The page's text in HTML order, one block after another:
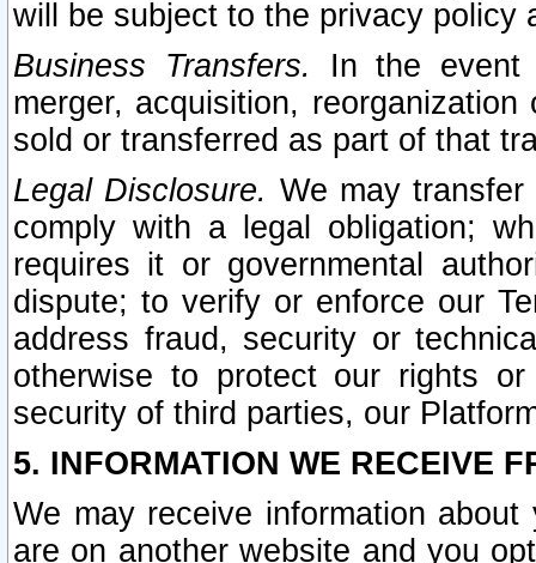
will be subject to the privacy policy
Business Transfers.
In the event
merger, acquisition,
sold or transferred as part of that
Legal Disclosure. We may
comply with a legal obligation;
requires it or governmental
dispute; to verify or enforce our
address fraud, security or
otherwise to protect our rights
security of third parties, our
5. INFORMATION WE RECEIVE
We may receive information
are on another website and you